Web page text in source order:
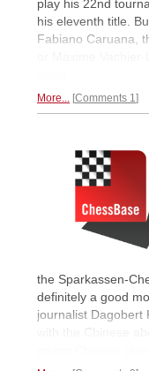
play his 22nd
his eleventh title.
Fabiano Caruana,
More... Comments 1
the Sparkassen-
definitely a good
journalist Dagobert
with the Chinese